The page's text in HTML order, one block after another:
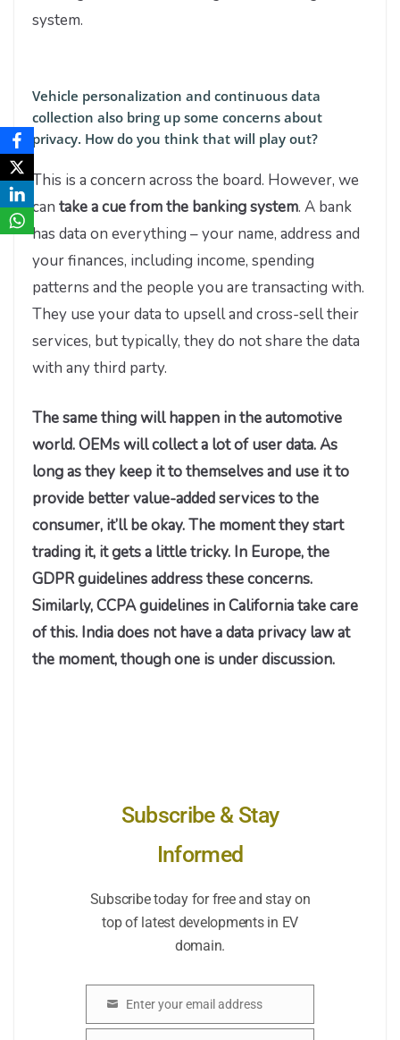
system.
Vehicle personalization and continuous data
collection also bring up some concerns about
privacy. How do you think that will play out?
This is a concern across the board. However, we
can take a cue from the banking system. A bank
has data on everything – your name, address and
your finances, including income, spending
patterns and the people you are transacting with.
They use your data to upsell and cross-sell their
services, but typically, they do not share the data
with any third party.
The same thing will happen in the automotive
world. OEMs will collect a lot of user data. As
long as they keep it to themselves and use it to
provide better value-added services to the
consumer, it’ll be okay. The moment they start
trading it, it gets a little tricky. In Europe, the
GDPR guidelines address these concerns.
Similarly, CCPA guidelines in California take care
of this. India does not have a data privacy law at
the moment, though one is under discussion.
Subscribe & Stay
Informed
Subscribe today for free and stay on
top of latest developments in EV
domain.
Enter your email address